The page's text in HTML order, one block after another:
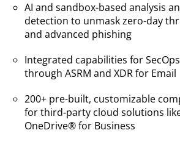
AI and sandbox-based analysis
detection to unmask zero-day
and advanced phishing
Integrated capabilities for
through ASRM and XDR for Email
200+ pre-built, customizable
for third-party cloud solutions
OneDrive® for Business